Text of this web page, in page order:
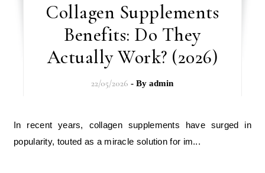
Collagen Supplements
Benefits: Do They
Actually Work? (2026)
22/05/2026 - Byadmin
In recent years, collagen supplements have surged in
popularity, touted as a miracle solution for im...